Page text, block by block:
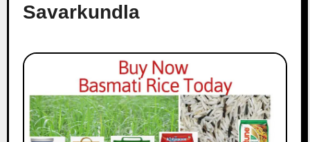
Savarkundla